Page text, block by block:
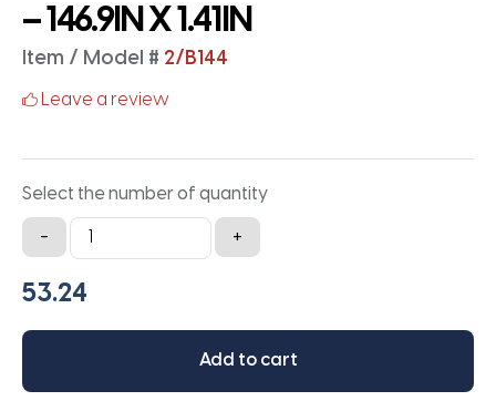
– 146.9IN X 1.41IN
Item / Model # 2/B144
Leave a review
Select the number of quantity
-
2/B144
Classical
Banded
Belt
146.9IN
+
Add to cart